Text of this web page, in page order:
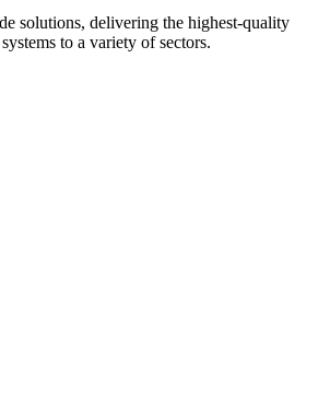
solutions, delivering the highest-quality
to a variety of sectors.